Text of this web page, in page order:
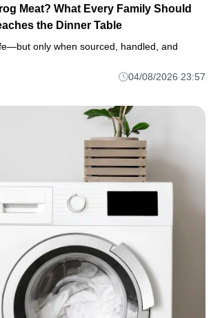
Meat? What Every Family Should
the Dinner Table
only when sourced, handled, and
04/08/2026 23:57